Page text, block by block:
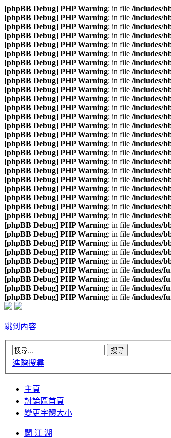
[phpBB Debug] PHP Warning: in file /includes/
[phpBB Debug] PHP Warning: in file /includes/
[phpBB Debug] PHP Warning: in file /includes/
[phpBB Debug] PHP Warning: in file /includes/
[phpBB Debug] PHP Warning: in file /includes/
[phpBB Debug] PHP Warning: in file /includes/
[phpBB Debug] PHP Warning: in file /includes/
[phpBB Debug] PHP Warning: in file /includes/
[phpBB Debug] PHP Warning: in file /includes/
[phpBB Debug] PHP Warning: in file /includes/
[phpBB Debug] PHP Warning: in file /includes/
[phpBB Debug] PHP Warning: in file /includes/
[phpBB Debug] PHP Warning: in file /includes/
[phpBB Debug] PHP Warning: in file /includes/
[phpBB Debug] PHP Warning: in file /includes/
[phpBB Debug] PHP Warning: in file /includes/
[phpBB Debug] PHP Warning: in file /includes/
[phpBB Debug] PHP Warning: in file /includes/
[phpBB Debug] PHP Warning: in file /includes/
[phpBB Debug] PHP Warning: in file /includes/
[phpBB Debug] PHP Warning: in file /includes/
[phpBB Debug] PHP Warning: in file /includes/
[phpBB Debug] PHP Warning: in file /includes/
[phpBB Debug] PHP Warning: in file /includes/
[phpBB Debug] PHP Warning: in file /includes/
[phpBB Debug] PHP Warning: in file /includes/
[phpBB Debug] PHP Warning: in file /includes/
[phpBB Debug] PHP Warning: in file /includes/
[phpBB Debug] PHP Warning: in file /includes/
[phpBB Debug] PHP Warning: in file /includes/
[phpBB Debug] PHP Warning: in file /includes/
[phpBB Debug] PHP Warning: in file /includes/
[phpBB Debug] PHP Warning: in file /includes/
跳到內容
進階搜尋
主頁
討論區首頁
變更字體大小
闖 江 湖